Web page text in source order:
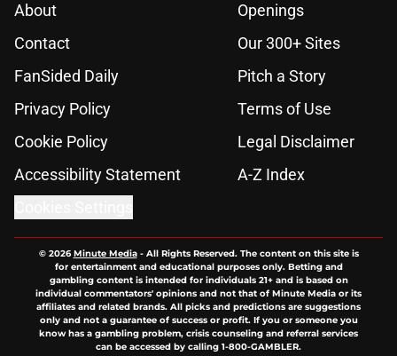
About
Openings
Contact
Our 300+ Sites
FanSided Daily
Pitch a Story
Privacy Policy
Terms of Use
Cookie Policy
Legal Disclaimer
Accessibility Statement
A-Z Index
© 2026Minute Media- All Rights Reserved. The content on this site is
for entertainment and educational purposes only. Betting and
gambling content is intended for individuals 21+ and is based on
individual commentators' opinions and not that of Minute Media or its
affiliates and related brands. All picks and predictions are suggestions
only and not a guarantee of success or profit. If you or someone you
know has a gambling problem, crisis counseling and referral services
can be accessed by calling 1-800-GAMBLER.